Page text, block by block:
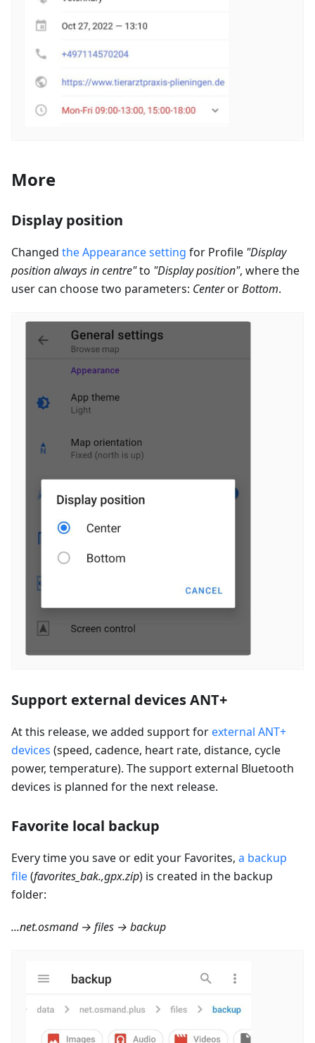
More
Display position
Changed the Appearance setting for Profile "Display
position always in centre"to "Display position", where the
user can choose two parameters: CenterorBottom.
Support external devices ANT+
At this release, we added support for external ANT+
devices (speed, cadence, heart rate, distance, cycle
power, temperature). The support external Bluetooth
devices is planned for the next release.
Favorite local backup
Every time you save or edit your Favorites, a backup
file(favorites_bak.,gpx.zip) is created in the backup
folder:
...net.osmand → files → backup